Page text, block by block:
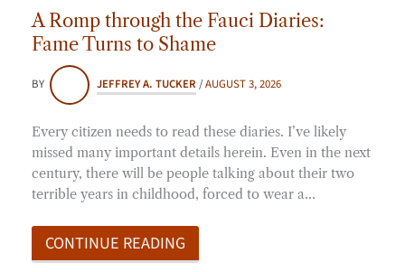
A Romp through the Fauci Diaries:
Fame Turns to Shame
BY JEFFREY A. TUCKER /AUGUST 3, 2026
Every citizen needs to read these diaries. I’ve likely
missed many important details herein. Even in the next
century, there will be people talking about their two
terrible years in childhood, forced to wear a…
CONTINUE READING